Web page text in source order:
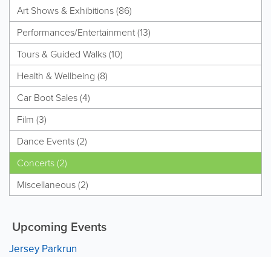
Art Shows & Exhibitions (86)
Performances/Entertainment (13)
Tours & Guided Walks (10)
Health & Wellbeing (8)
Car Boot Sales (4)
Film (3)
Dance Events (2)
Concerts (2)
Miscellaneous (2)
Upcoming Events
Jersey Parkrun